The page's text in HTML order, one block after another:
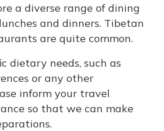
a diverse range of dining
and dinners. Tibetan
are quite common.
dietary needs, such as
or any other
inform your travel
so that we can make